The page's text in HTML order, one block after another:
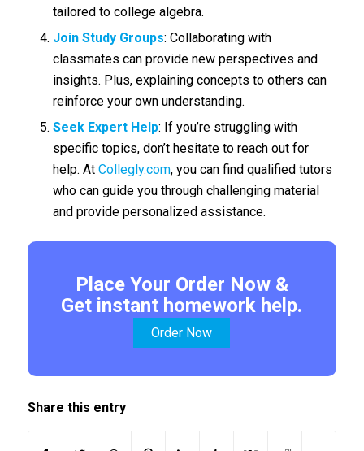
tailored to college algebra.
Join Study Groups: Collaborating with
classmates can provide new perspectives and
insights. Plus, explaining concepts to others can
reinforce your own understanding.
Seek Expert Help: If you’re struggling with
specific topics, don’t hesitate to reach out for
help. At Collegly.com, you can find qualified tutors
who can guide you through challenging material
and provide personalized assistance.
Place Your Order Now &
Get instant homework help.
Order Now
Share this entry